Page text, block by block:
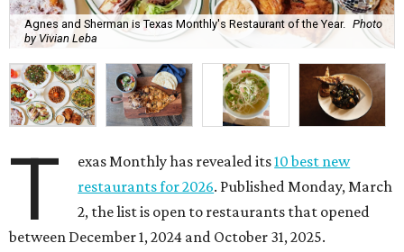
Agnes and Sherman is Texas Monthly's Restaurant of the Year. Photo
by Vivian Leba
T exas Monthly has revealed its10 best new
restaurants for 2026. Published Monday, March
2, the list is open to restaurants that opened
between December 1, 2024 and October 31, 2025.